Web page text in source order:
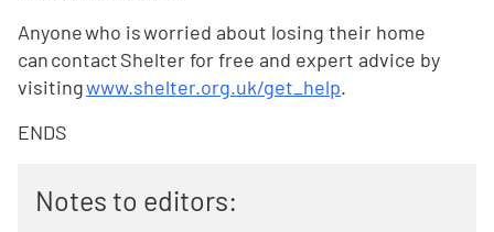
Anyone who is worried about losing their home
can contact Shelter for free and expert advice by
visitingwww.shelter.org.uk/get_help.
ENDS
Notes to editors: